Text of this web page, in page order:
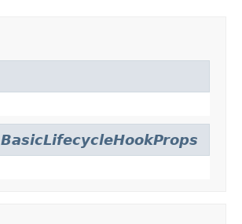
BasicLifecycleHookProps